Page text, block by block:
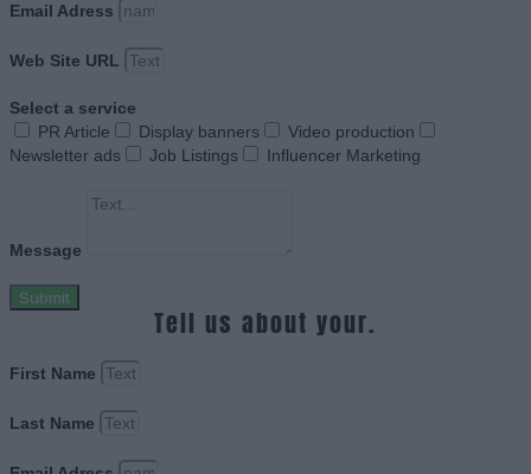
Email Adress
Web Site URL
Select a service
PR Article
Display banners
Video production
Newsletter ads
Job Listings Influencer Marketing
Message
Submit
Tell us about your.
First Name
Last Name